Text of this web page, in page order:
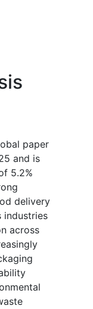
paper
and is
5.2%
delivery
industries
across